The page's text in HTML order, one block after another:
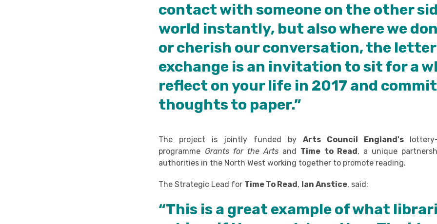
contact with someone on the other
world instantly, but also where we
or cherish our conversation, the letter
exchange is an invitation to sit for a
reflect on your life in 2017 and
thoughts to paper.”
The project is jointly funded by Arts Council England's
programme Grants for the Arts and Time to Read, a unique
authorities in the North West working together to promote reading.
The Strategic Lead for Time To Read, Ian Anstice, said:
“This is a great example of what